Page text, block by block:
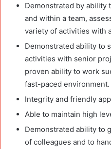
Demonstrated by ability
and within a team,
variety of activities with
Demonstrated ability to
activities with senior
proven ability to work
fast-paced environment.
Integrity and friendly
Able to maintain high
Demonstrated ability to
of colleagues and to